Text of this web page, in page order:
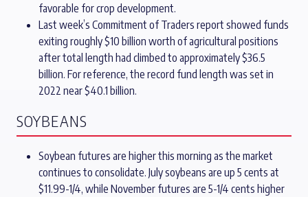
favorable for crop development.
Last week’s Commitment of Traders report showed funds
exiting roughly $10 billion worth of agricultural positions
after total length had climbed to approximately $36.5
billion. For reference, the record fund length was set in
2022 near $40.1 billion.
SOYBEANS
Soybean futures are higher this morning as the market
continues to consolidate. July soybeans are up 5 cents at
$11.99-1/4, while November futures are 5-1/4 cents higher